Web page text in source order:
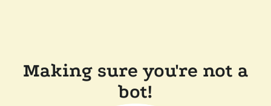
Making sure you're not a
bot!